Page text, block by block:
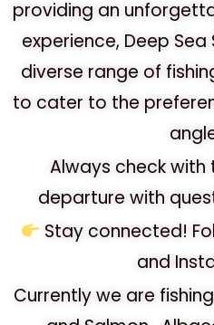
providing an
experience, Deep
diverse range of
to cater to the
Always check
departure with
Stay connected!
and
Currently we are